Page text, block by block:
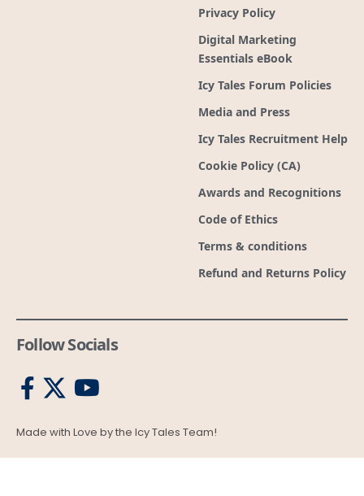
Icy Tales Recruitment Help
Cookie Policy (CA)
Awards and Recognitions
Code of Ethics
Terms & conditions
Refund and Returns Policy